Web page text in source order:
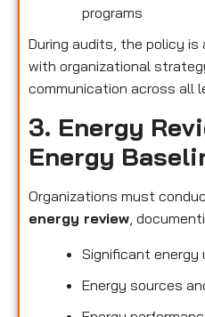
programs
During audits, the policy
with organizational
communication across all
3. Energy
Energy
Organizations must
energy review,
Significant energy
Energy sources